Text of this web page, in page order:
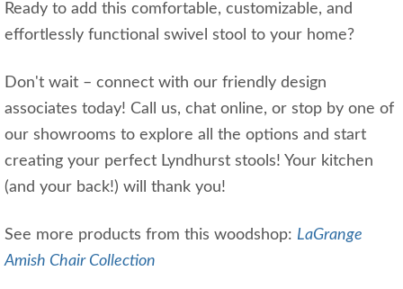
Ready to add this comfortable, customizable, and
effortlessly functional swivel stool to your home?
Don't wait – connect with our friendly design
associates today! Call us, chat online, or stop by one of
our showrooms to explore all the options and start
creating your perfect Lyndhurst stools! Your kitchen
(and your back!) will thank you!
See more products from this woodshop: LaGrange
Amish Chair Collection